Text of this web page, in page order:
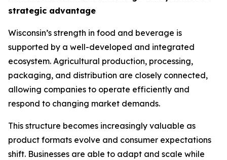
strategic advantage
Wisconsin’s strength in food and beverage is
supported by a well-developed and integrated
ecosystem. Agricultural production, processing,
packaging, and distribution are closely connected,
allowing companies to operate efficiently and
respond to changing market demands.
This structure becomes increasingly valuable as
product formats evolve and consumer expectations
shift. Businesses are able to adapt and scale while